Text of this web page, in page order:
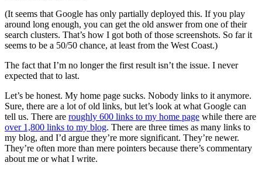
(It seems that Google has only partially deployed this. If you play
around long enough, you can get the old answer from one of their
search clusters. That’s how I got both of those screenshots. So far it
seems to be a 50/50 chance, at least from the West Coast.)
The fact that I’m no longer the first result isn’t the issue. I never
expected that to last.
Let’s be honest. My home page sucks. Nobody links to it anymore.
Sure, there are a lot of old links, but let’s look at what Google can
tell us. There are roughly 600 links to my home page while there are
over 1,800 links to my blog. There are three times as many links to
my blog, and I’d argue they’re more significant. They’re newer.
They’re often more than mere pointers because there’s commentary
about me or what I write.